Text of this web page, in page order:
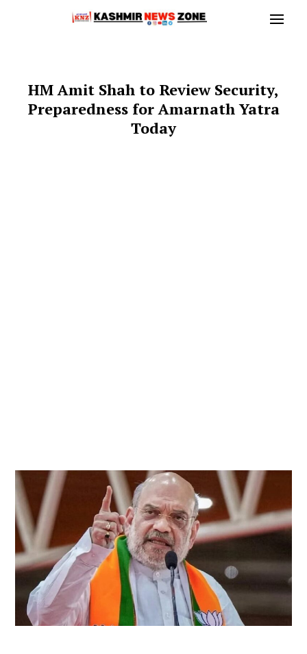
HM Amit Shah to Review Security,
Preparedness for Amarnath Yatra
Today